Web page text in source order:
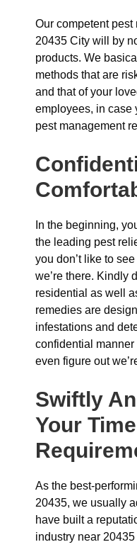
Our competent
20435 City will by
products. We
methods that are
and that of your
employees, in case
pest management
In the beginning,
the leading pest
you don’t like to
we’re there. Kindly
residential as well
remedies are
infestations and
confidential manner
even figure out
Swiftly
Your Time
As the best-
20435, we usually
have built a
industry near